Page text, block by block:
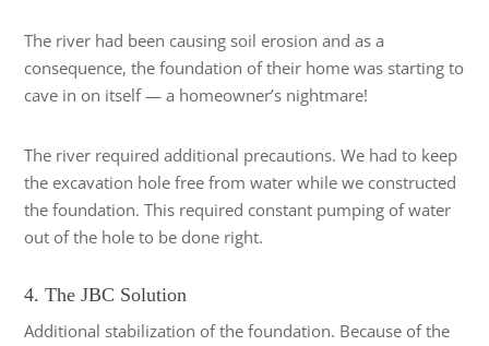
The river had been causing soil erosion and as a
consequence, the foundation of their home was starting to
cave in on itself — a homeowner’s nightmare!
The river required additional precautions. We had to keep
the excavation hole free from water while we constructed
the foundation. This required constant pumping of water
out of the hole to be done right.
4. The JBC Solution
Additional stabilization of the foundation. Because of the